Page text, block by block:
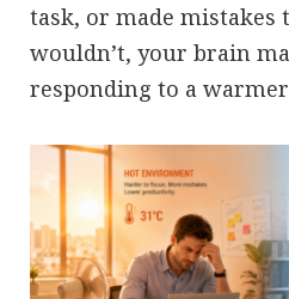
task, or made
wouldn’t, your brain
responding to a